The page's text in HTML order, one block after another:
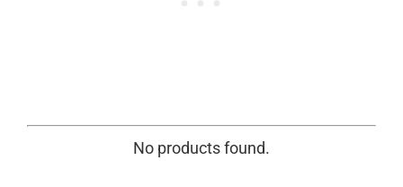
No products found.